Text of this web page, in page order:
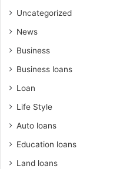
Uncategorized
News
Business
Business loans
Loan
Life Style
Auto loans
Education loans
Land loans